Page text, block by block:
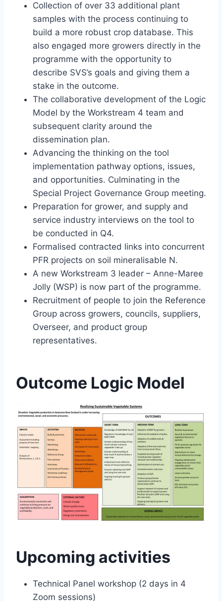
Collection of over 33 additional plant
samples with the process continuing to
build a more robust crop database. This
also engaged more growers directly in the
programme with the opportunity to
describe SVS’s goals and giving them a
stake in the outcome.
The collaborative development of the Logic
Model by the Workstream 4 team and
subsequent clarity around the
dissemination plan.
Advancing the thinking on the tool
implementation pathway options, issues,
and opportunities. Culminating in the
Special Project Governance Group meeting.
Preparation for grower, and supply and
service industry interviews on the tool to
be conducted in Q4.
Formalised contracted links into concurrent
PFR projects on soil mineralisable N.
A new Workstream 3 leader – Anne-Maree
Jolly (WSP) is now part of the programme.
Recruitment of people to join the Reference
Group across growers, councils, suppliers,
Overseer, and product group
representatives.
Outcome Logic Model
Upcoming activities
Technical Panel workshop (2 days in 4
Zoom sessions)